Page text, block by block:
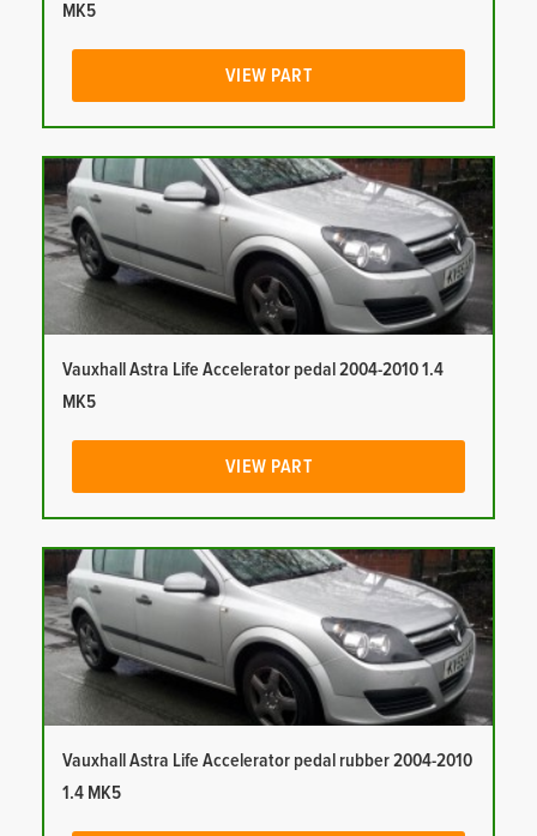
MK5
VIEW PART
Vauxhall Astra Life Accelerator pedal 2004-2010 1.4
MK5
VIEW PART
Vauxhall Astra Life Accelerator pedal rubber 2004-2010
1.4 MK5